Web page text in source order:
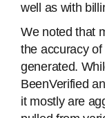
well as with
We noted that
the accuracy
generated.
BeenVerified
it mostly are